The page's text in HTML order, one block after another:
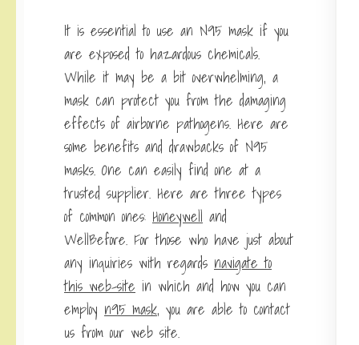
It is essential to use an N95 mask if you
are exposed to hazardous chemicals.
While it may be a bit overwhelming, a
mask can protect you from the damaging
effects of airborne pathogens. Here are
some benefits and drawbacks of N95
masks. One can easily find one at a
trusted supplier. Here are three types
of common ones: Honeywell and
WellBefore. For those who have just about
any inquiries with regards navigate to
this web-site in which and how you can
employ n95 mask, you are able to contact
us from our web site.